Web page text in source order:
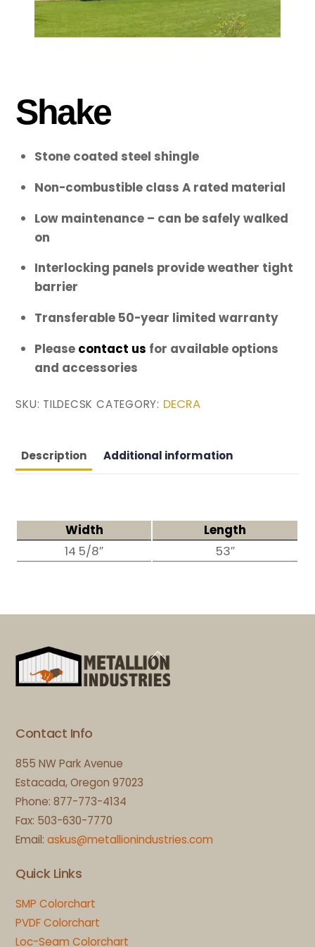
Shake
Stone coated steel shingle
Non-combustible class A rated material
Low maintenance – can be safely walked
on
Interlocking panels provide weather tight
barrier
Transferable 50-year limited warranty
Please contact us for available options
and accessories
SKU: TILDECSK CATEGORY: DECRA
Description Additional information
Width
Length
14 5/8″
53″
Back
To
Top
Contact Info
855 NW Park Avenue
Estacada, Oregon 97023
Phone: 877-773-4134
Fax: 503-630-7770
Email:askus@metallionindustries.com
Quick Links
SMP Colorchart
PVDF Colorchart
Loc-Seam Colorchart